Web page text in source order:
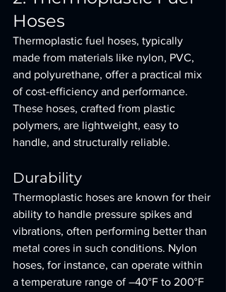
Hoses
Thermoplastic fuel hoses, typically
made from materials like nylon, PVC,
and polyurethane, offer a practical mix
of cost-efficiency and performance.
These hoses, crafted from plastic
polymers, are lightweight, easy to
handle, and structurally reliable.
Durability
Thermoplastic hoses are known for their
ability to handle pressure spikes and
vibrations, often performing better than
metal cores in such conditions. Nylon
hoses, for instance, can operate within
a temperature range of –40°F to 200°F